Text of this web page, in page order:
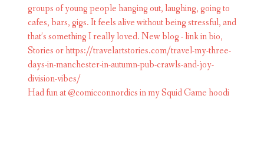
Had fun at @comicconnordics in my Squid Game hoodi